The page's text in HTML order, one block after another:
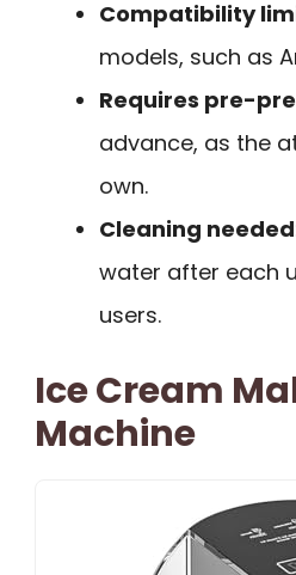
Compatibility
models, such as
Requires pre-
advance, as the
own.
Cleaning needed
water after each
users.
Ice Cream
Machine